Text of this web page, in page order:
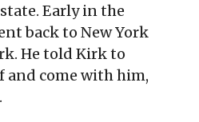
Early in the
back to New York
He told Kirk to
and come with him,